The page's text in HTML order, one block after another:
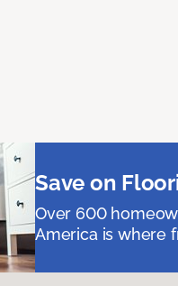
Save on
Over 600
America is where